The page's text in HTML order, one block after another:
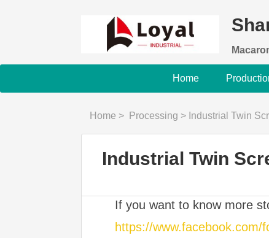
Home
Home > Processing > Industrial Twin
Industrial Twin
If you want to know more
https://www.facebook.com/